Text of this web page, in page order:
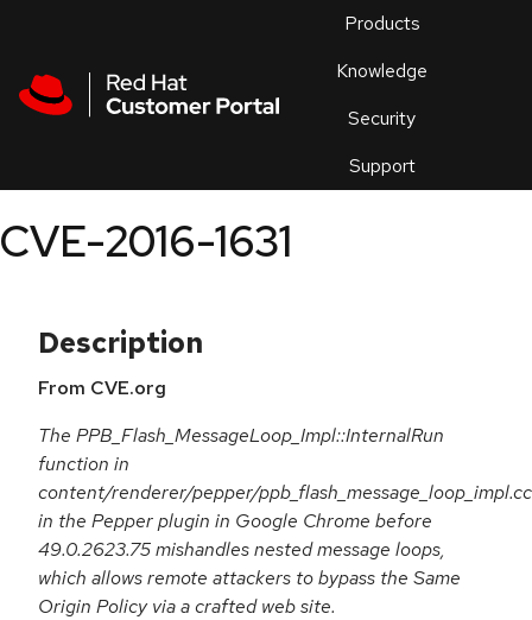
Products
Knowledge
Security
Support
an
CVE-2016-1631
Description
From CVE.org
The PPB_Flash_MessageLoop_Impl::InternalRun
function in
content/renderer/pepper/ppb_flash_message_loop_impl.cc
in the Pepper plugin in Google Chrome before
49.0.2623.75 mishandles nested message loops,
which allows remote attackers to bypass the Same
Origin Policy via a crafted web site.